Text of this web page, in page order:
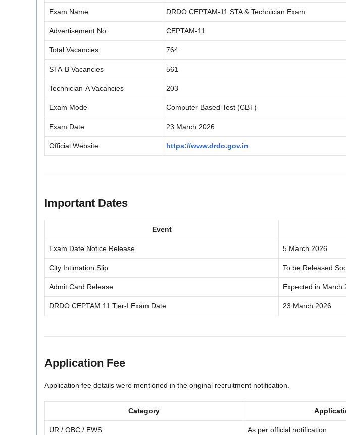
Exam Name DRDO CEPTAM-11 STA & Technician Exam
Advertisement No. CEPTAM-11
Total Vacancies 764
STA-B Vacancies 561
Technician-A Vacancies 203
Exam Mode Computer Based Test (CBT)
Exam Date 23 March 2026
Official Website https://www.drdo.gov.in
Important Dates
Event
Exam Date Notice Release 5 March 2026
City Intimation Slip To be Released
Admit Card Release Expected in March
DRDO CEPTAM 11 Tier-I Exam Date 23 March 2026
Application Fee
Application fee details were mentioned in the original recruitment notification.
Category
UR / OBC / EWS As per official notification